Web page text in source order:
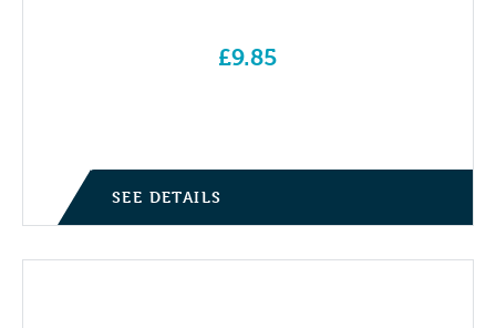
£9.85
SEE DETAILS